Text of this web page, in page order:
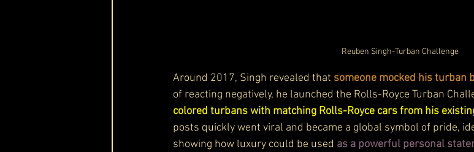
Reuben Singh-Turban Challenge
Around 2017, Singh revealed that someone mocked his turban
of reacting negatively, he launched the Rolls-Royce Turban
colored turbans with matching Rolls-Royce cars from his
posts quickly went viral and became a global symbol of pride,
showing how luxury could be used as a powerful personal